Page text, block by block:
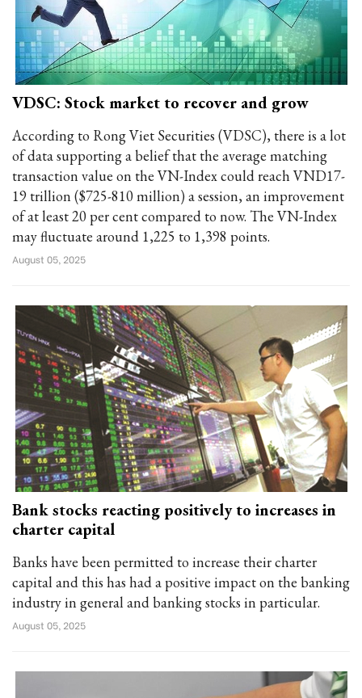
VDSC: Stock market to recover and grow
According to Rong Viet Securities (VDSC), there is a lot
of data supporting a belief that the average matching
transaction value on the VN-Index could reach VND17-
19 trillion ($725-810 million) a session, an improvement
of at least 20 per cent compared to now. The VN-Index
may fluctuate around 1,225 to 1,398 points.
August 05, 2025
Bank stocks reacting positively to increases in
charter capital
Banks have been permitted to increase their charter
capital and this has had a positive impact on the banking
industry in general and banking stocks in particular.
August 05, 2025